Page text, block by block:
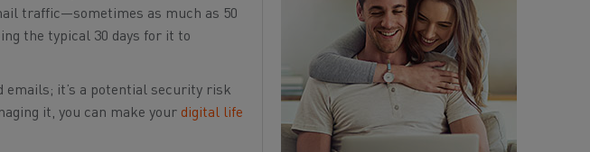
traffic—sometimes as much as 50
the typical 30 days for it to
emails; it’s a potential security risk
it, you can make your digital life